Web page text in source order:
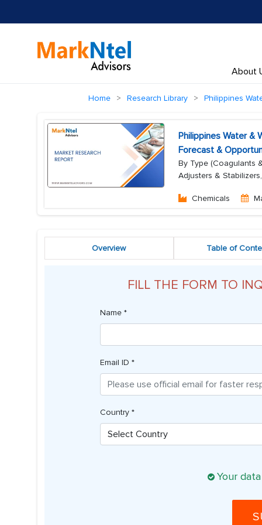
About
Home Research Library Philippines
Philippines Water &
Forecast &
By Type (Coagulants
Adjusters &
Chemicals
Overview Table of
FILL THE FORM TO
Name *
Email ID *
Country *
Your